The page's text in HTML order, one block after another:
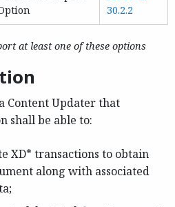
30.2.2
at least one of these options
Content Updater that
shall be able to:
XD* transactions to obtain
along with associated